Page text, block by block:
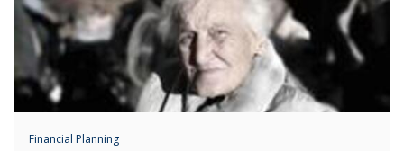
Financial Planning